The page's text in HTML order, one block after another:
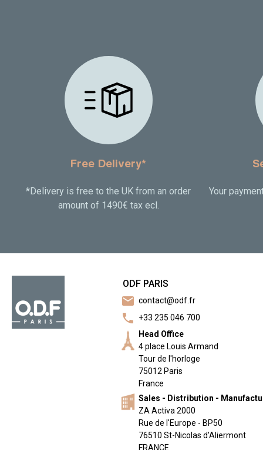
Free Delivery*
*Delivery is free to the UK from an order
amount of 1490€ tax ecl.
Your
ODF PARIS
mail contact@odf.fr
call
+33 235 046 700
Head Office
4 place Louis Armand
Tour de l'horloge
75012 Paris
France
Sales - Distribution -
ZA Activa 2000
Rue de l'Europe - BP50
76510 St-Nicolas d'Aliermont
FRANCE